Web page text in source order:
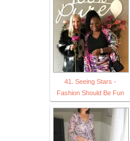
41. Seeing Stars -
Fashion Should Be Fun